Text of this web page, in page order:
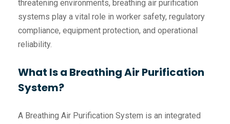
threatening environments, breathing air purification
systems play a vital role in worker safety, regulatory
compliance, equipment protection, and operational
reliability.
What Is a Breathing Air Purification
System?
A Breathing Air Purification System is an integrated